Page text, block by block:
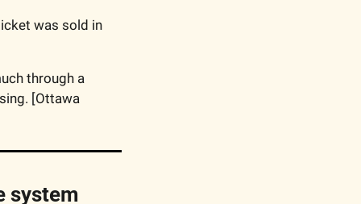
was sold in
[Ottawa
system